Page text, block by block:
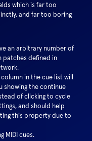
which is far too
and far too boring
an arbitrary number of
patches defined in
in the cue list will
showing the continue
of clicking to cycle
and should help
this property due to
MIDI cues.